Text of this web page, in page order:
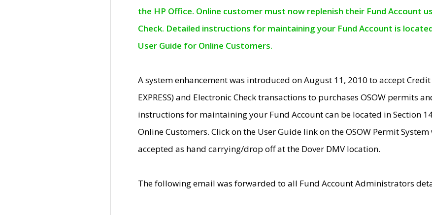
the HP Office. Online customer must now replenish their Fund Account
Check. Detailed instructions for maintaining your Fund Account is
User Guide for Online Customers.
A system enhancement was introduced on August 11, 2010 to accept Credit
EXPRESS) and Electronic Check transactions to purchases OSOW permits
instructions for maintaining your Fund Account can be located in Section
Online Customers. Click on the User Guide link on the OSOW Permit
accepted as hand carrying/drop off at the Dover DMV location.
The following email was forwarded to all Fund Account Administrators